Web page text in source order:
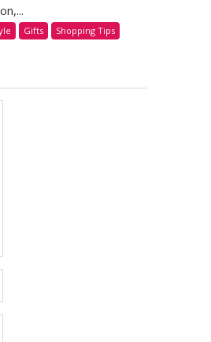
Gifts Shopping Tips